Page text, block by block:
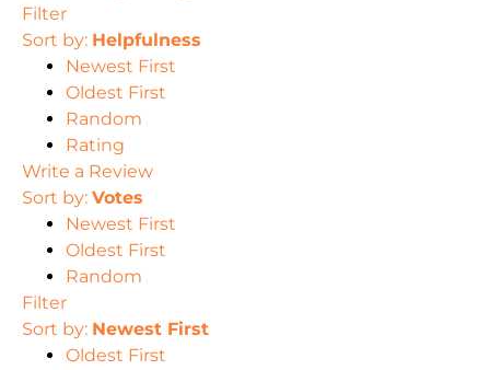
Filter
Sort by: Helpfulness
Newest First
Oldest First
Random
Rating
Write a Review
Sort by: Votes
Newest First
Oldest First
Random
Filter
Sort by: Newest First
Oldest First